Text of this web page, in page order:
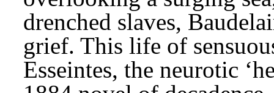
drenched slaves,
grief. This life of
Esseintes, the neurotic